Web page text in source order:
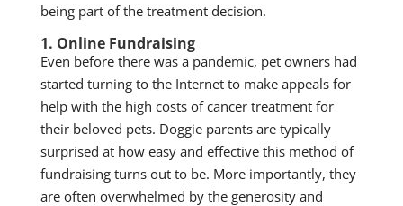
being part of the treatment decision.
1. Online Fundraising
Even before there was a pandemic, pet owners had
started turning to the Internet to make appeals for
help with the high costs of cancer treatment for
their beloved pets. Doggie parents are typically
surprised at how easy and effective this method of
fundraising turns out to be. More importantly, they
are often overwhelmed by the generosity and